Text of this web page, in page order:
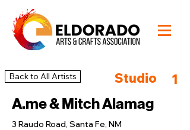
Back to All Artists Studio 1
A.me & Mitch Alamag
3 Raudo Road, Santa Fe, NM